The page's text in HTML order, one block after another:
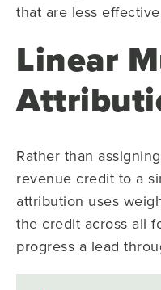
that are less
Linear
Rather than
revenue credit to a
attribution uses
the credit across all
progress a lead